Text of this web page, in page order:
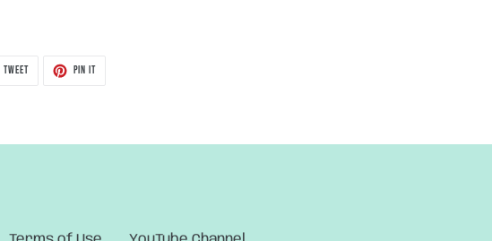
TWEETTWEET
PIN ITPIN